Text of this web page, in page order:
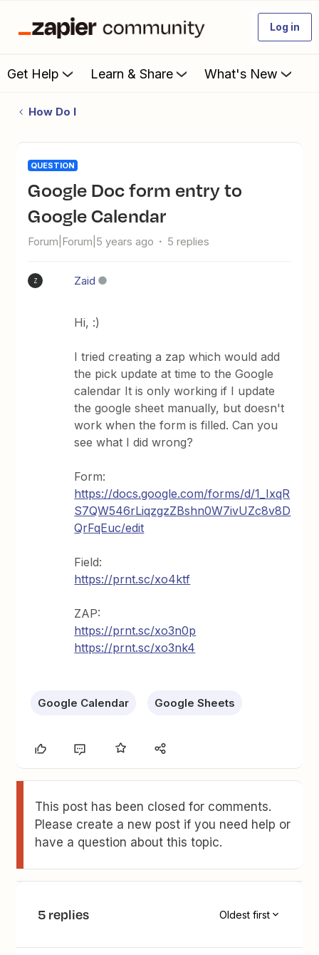
Log in
Get Help Learn & Share What's New
How Do I
QUESTION
Google Doc form entry to
Google Calendar
Forum|Forum|5 years ago 5 replies
Z Zaid
Hi, :)
I tried creating a zap which would add
the pick update at time to the Google
calendar It is only working if I update
the google sheet manually, but doesn't
work when the form is filled. Can you
see what I did wrong?
Form:
https://docs.google.com/forms/d/1_IxqR
S7QW546rLiqzgzZBshn0W7ivUZc8v8D
QrFqEuc/edit
Field:
https://prnt.sc/xo4ktf
ZAP:
https://prnt.sc/xo3n0p
https://prnt.sc/xo3nk4
Google Calendar Google Sheets
This post has been closed for comments.
Please create a new post if you need help or
have a question about this topic.
5 replies Oldest first